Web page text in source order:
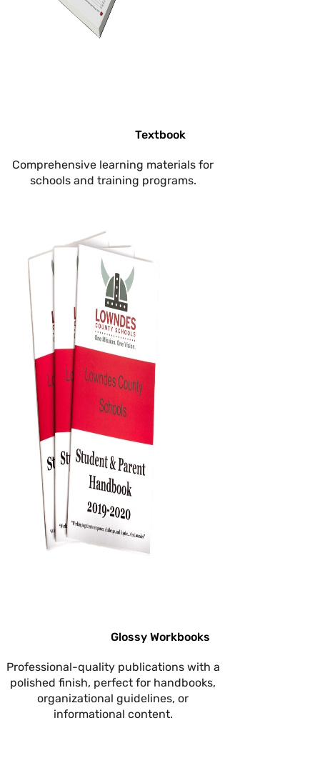
Textbook
Comprehensive learning materials for
schools and training programs.
Glossy Workbooks
Professional-quality publications with a
polished finish, perfect for handbooks,
organizational guidelines, or
informational content.